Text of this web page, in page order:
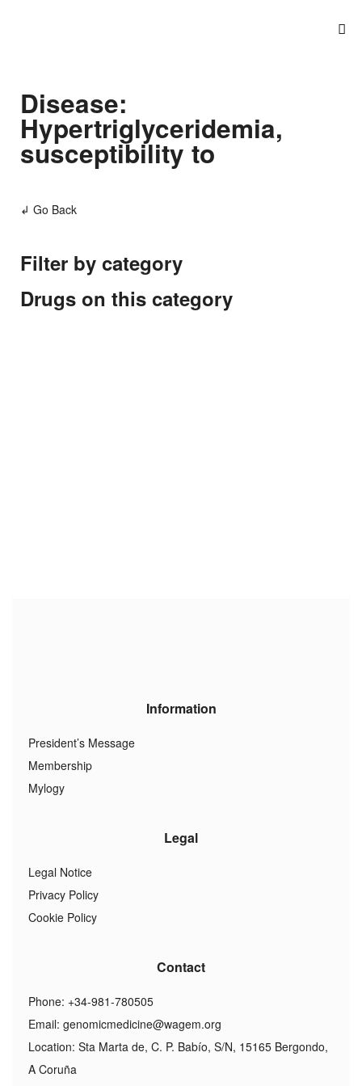
Disease:
Hypertriglyceridemia,
susceptibility to
↲ Go Back
Filter by category
Drugs on this category
Information
President’s Message
Membership
Mylogy
Legal
Legal Notice
Privacy Policy
Cookie Policy
Contact
Phone: +34-981-780505
Email: genomicmedicine@wagem.org
Location: Sta Marta de, C. P. Babío, S/N, 15165 Bergondo,
A Coruña